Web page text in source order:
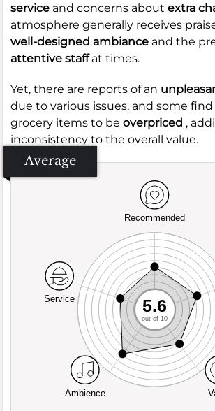
service and concerns about extra
atmosphere generally receives
well-designed ambiance and the
attentive staffat times.
Yet, there are reports of an
due to various issues, and some
grocery items to be overpriced ,
inconsistency to the overall value.
Average
Recommended
Service
Ambience
5.6
out of 10